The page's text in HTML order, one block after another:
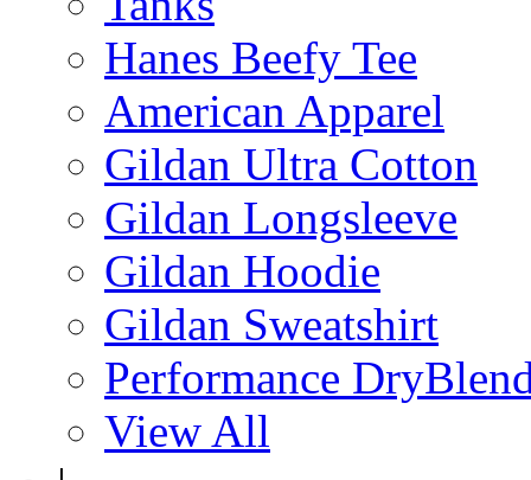
Hanes Beefy Tee
American Apparel
Gildan Ultra Cotton
Gildan Longsleeve
Gildan Hoodie
Gildan Sweatshirt
Performance
View All